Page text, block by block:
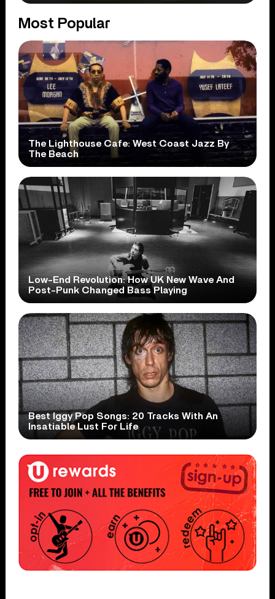
Most Popular
The Lighthouse Cafe: West Coast Jazz By
The Beach
Low-End Revolution: How UK New Wave And
Post-Punk Changed Bass Playing
Best Iggy Pop Songs: 20 Tracks With An
Insatiable Lust For Life